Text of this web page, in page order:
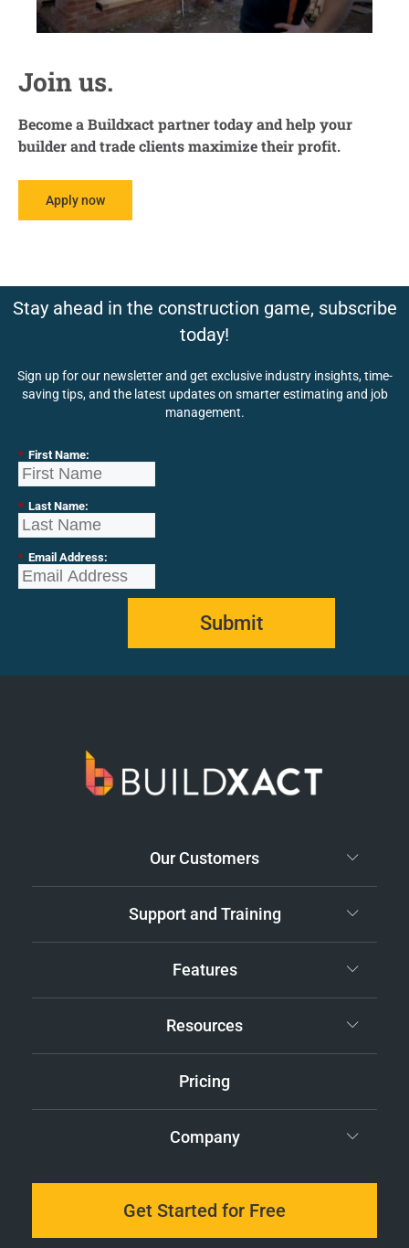
Join us.
Become a Buildxact partner today and help your
builder and trade clients maximize their profit.
Apply now
Stay ahead in the construction game, subscribe
today!
Sign up for our newsletter and get exclusive industry insights, time-
saving tips, and the latest updates on smarter estimating and job
management.
* First Name:
* Last Name:
* Email Address:
Submit
Our Customers
Support and Training
Features
Resources
Pricing
Company
Get Started for Free